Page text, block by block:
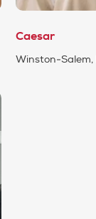
Caesar
Winston-